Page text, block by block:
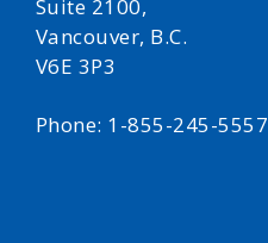
Suite 2100,
Vancouver, B.C.
V6E 3P3
Phone: 1-855-245-5557